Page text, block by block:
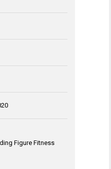
Figure Fitness